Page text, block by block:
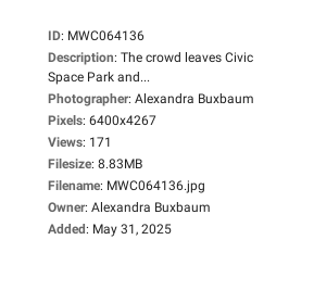
ID: MWC064136
Description: The crowd leaves Civic
Space Park and...
Photographer: Alexandra Buxbaum
Pixels: 6400x4267
Views: 171
Filesize: 8.83MB
Filename: MWC064136.jpg
Owner: Alexandra Buxbaum
Added: May 31, 2025